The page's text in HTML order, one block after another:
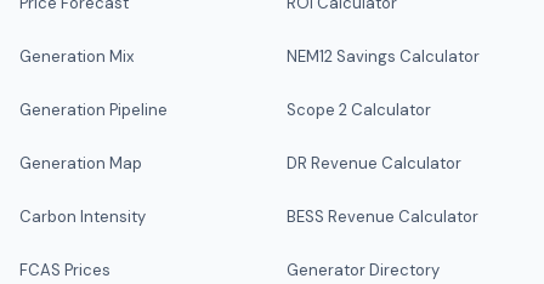
Generation Mix
Generation Pipeline
Generation Map
Carbon Intensity
FCAS Prices
NEM12 Savings Calculator
Scope 2 Calculator
DR Revenue Calculator
BESS Revenue Calculator
Generator Directory